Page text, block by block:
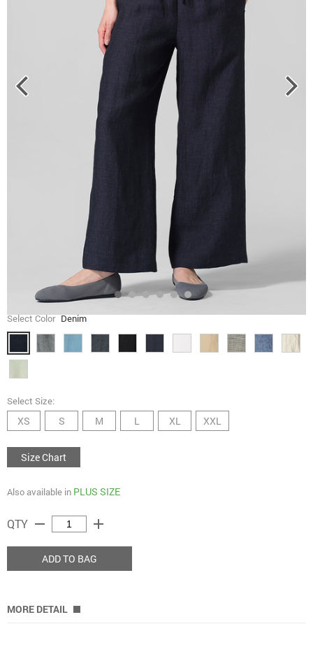
Select Color Denim
Select Size:
XS S M L XL XXL
Size Chart
Also available in PLUS SIZE
QTY remove add
ADD TO BAG
MORE DETAIL